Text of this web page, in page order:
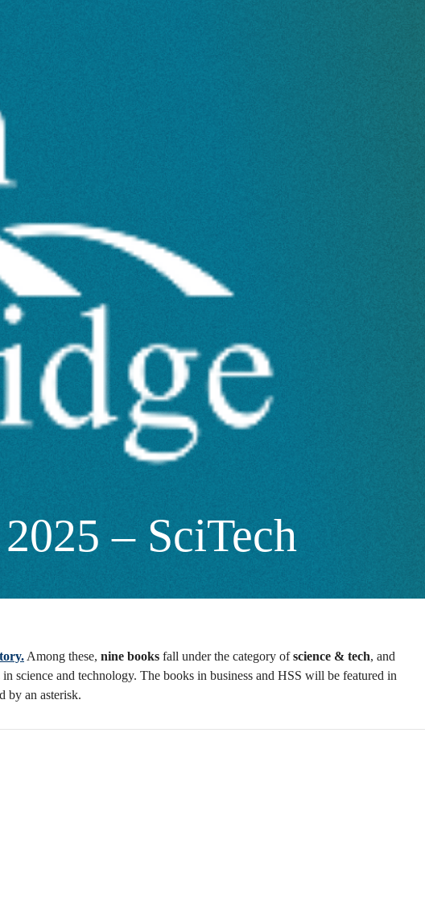
– SciTech
Among these, nine books fall under the category ofscience & tech, and
science and technology. The books in business and HSS will be featured in
by an asterisk.